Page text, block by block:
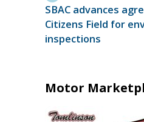
SBAC advances
Citizens Field for
inspections
Motor